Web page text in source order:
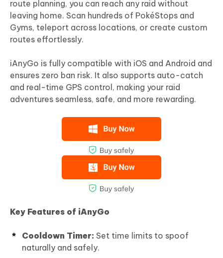
route planning, you can reach any raid without
leaving home. Scan hundreds of PokéStops and
Gyms, teleport across locations, or create custom
routes effortlessly.
iAnyGo is fully compatible with iOS and Android and
ensures zero ban risk. It also supports auto-catch
and real-time GPS control, making your raid
adventures seamless, safe, and more rewarding.
Key Features of iAnyGo
Cooldown Timer: Set time limits to spoof
naturally and safely.